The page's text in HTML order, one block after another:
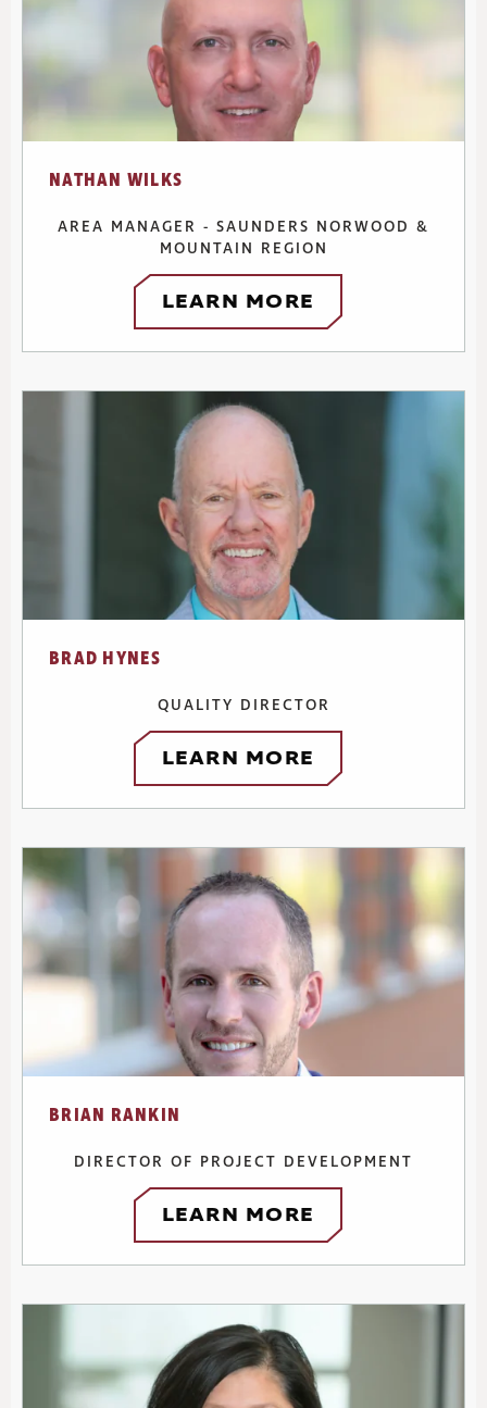
NATHAN WILKS
AREA MANAGER - SAUNDERS NORWOOD &
MOUNTAIN REGION
LEARN MORE
BRAD HYNES
QUALITY DIRECTOR
LEARN MORE
BRIAN RANKIN
DIRECTOR OF PROJECT DEVELOPMENT
LEARN MORE